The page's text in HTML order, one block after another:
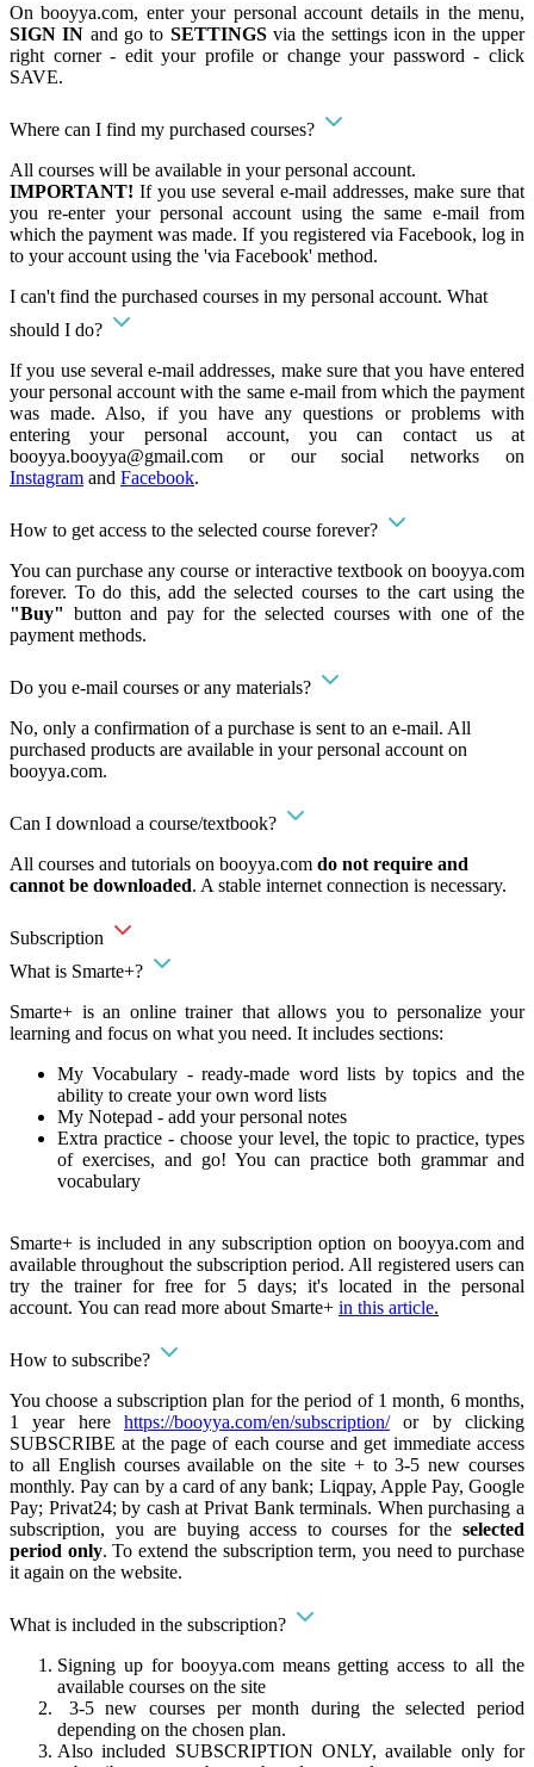
On booyya.com, enter your personal account details in the menu,
SIGN IN and go to SETTINGSvia the settings icon in the upper
right corner - edit your profile or change your password - click
SAVE.
Where can I find my purchased courses?
All courses will be available in your personal account.
IMPORTANT! If you use several e-mail addresses, make sure that
you re-enter your personal account using the same e-mail from
which the payment was made. If you registered via Facebook, log in
to your account using the 'via Facebook' method.
I can't find the purchased courses in my personal account. What
should I do?
If you use several e-mail addresses, make sure that you have entered
your personal account with the same e-mail from which the payment
was made. Also, if you have any questions or problems with
entering your personal account, you can contact us at
booyya.booyya@gmail.com or our social networks on
Instagram and Facebook.
How to get access to the selected course forever?
You can purchase any course or interactive textbook on booyya.com
forever. To do this, add the selected courses to the cart using the
"Buy" button and pay for the selected courses with one of the
payment methods.
Do you e-mail courses or any materials?
No, only a confirmation of a purchase is sent to an e-mail. All
purchased products are available in your personal account on
booyya.com.
Can I download a course/textbook?
All courses and tutorials on booyya.com do not require and
cannot be downloaded. A stable internet connection is necessary.
Subscription
What is Smarte+?
Smarte+ is an online trainer that allows you to personalize your
learning and focus on what you need. It includes sections:
My Vocabulary - ready-made word lists by topics and the
ability to create your own word lists
My Notepad - add your personal notes
Extra practice - choose your level, the topic to practice, types
of exercises, and go! You can practice both grammar and
vocabulary
Smarte+ is included in any subscription option on booyya.com and
available throughout the subscription period. All registered users can
try the trainer for free for 5 days; it's located in the personal
account. You can read more about Smarte+ in this article.
How to subscribe?
You choose a subscription plan for the period of 1 month, 6 months,
1 year here https://booyya.com/en/subscription/or by clicking
SUBSCRIBE at the page of each course and get immediate access
to all English courses available on the site + to 3-5 new courses
monthly. Pay can by a card of any bank; Liqpay, Apple Pay, Google
Pay; Privat24; by cash at Privat Bank terminals. When purchasing a
subscription, you are buying access to courses for the selected
period only. To extend the subscription term, you need to purchase
it again on the website.
What is included in the subscription?
Signing up for booyya.com means getting access to all the
available courses on the site
3-5 new courses per month during the selected period
depending on the chosen plan.
Also included SUBSCRIPTION ONLY, available only for